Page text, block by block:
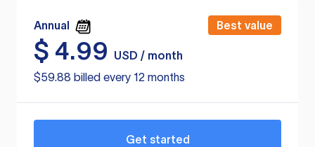
Annual Best value
$ 4.99
USD / month
$59.88 billed every 12 months
Get started